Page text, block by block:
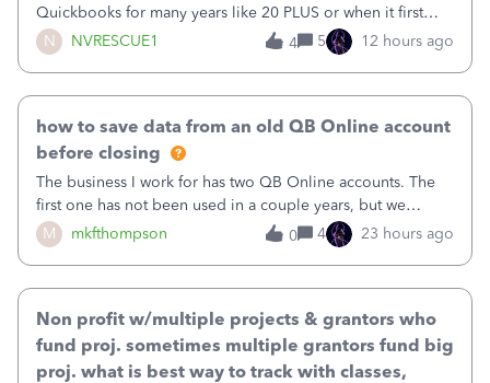
N NVRESCUE1
Quickbooks for many years like 20 PLUS or when it first
came out. I use the stand alone desktop program as I need
it wherever I go on a laptop or a desktop and I am one
4 5 12 hours ago
M mkfthompson
how to save data from an old QB Online account
before closing
The business I work for has two QB Online accounts. The
first one has not been used in a couple years, but we
continue to pay the monthly minimum QB subscription fee
to access the data. The second account is the only one we
0 4 23 hours ago
Non profit w/multiple projects & grantors who
fund proj. sometimes multiple grantors fund big
proj. what is best way to track with classes,